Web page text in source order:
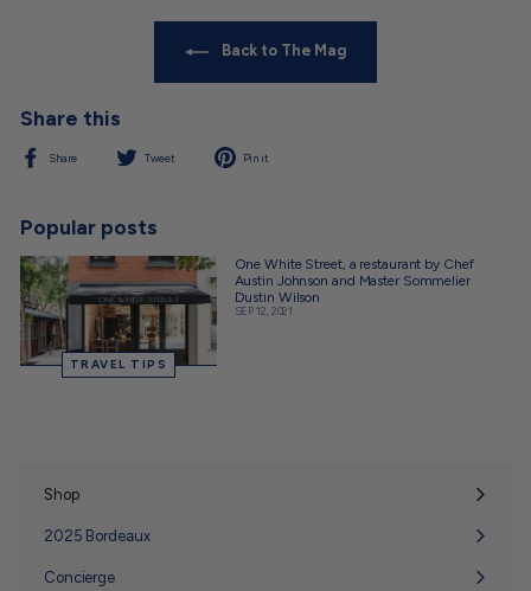
Back to The Mag
Share this
Share
Share
Tweet
Tweet
Pin it
Popular posts
TRAVEL TIPS
One White Street, a restaurant by Chef
Austin Johnson and Master Sommelier
Dustin Wilson
SEP 12, 2021
Shop
Expand
2025 Bordeaux
Concierge